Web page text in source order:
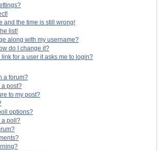
and the time is still wrong!
list!
along with my username?
do I change it?
for a user it asks me to login?
a forum?
a post?
to my post?
options?
a poll?